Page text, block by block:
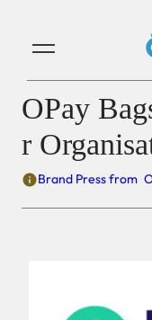
OPay
r
Brand Press from